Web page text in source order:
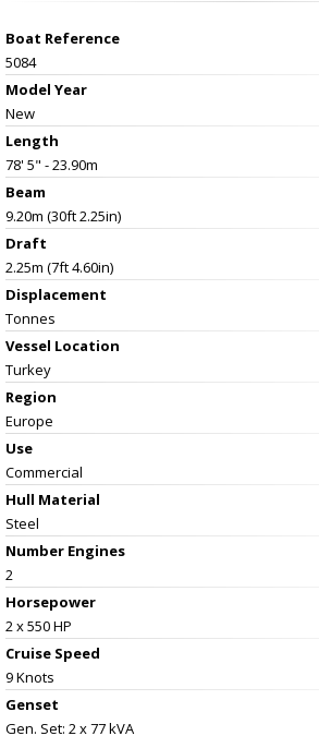
Boat Reference
5084
Model Year
New
Length
78' 5" - 23.90m
Beam
9.20m (30ft 2.25in)
Draft
2.25m (7ft 4.60in)
Displacement
Tonnes
Vessel Location
Turkey
Region
Europe
Use
Commercial
Hull Material
Steel
Number Engines
2
Horsepower
2 x 550 HP
Cruise Speed
9 Knots
Genset
Gen. Set: 2 x 77 kVA